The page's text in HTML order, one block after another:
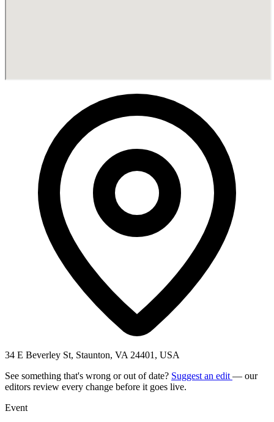
34 E Beverley St, Staunton, VA 24401, USA
See something that's wrong or out of date? Suggest an edit — our
editors review every change before it goes live.
Event